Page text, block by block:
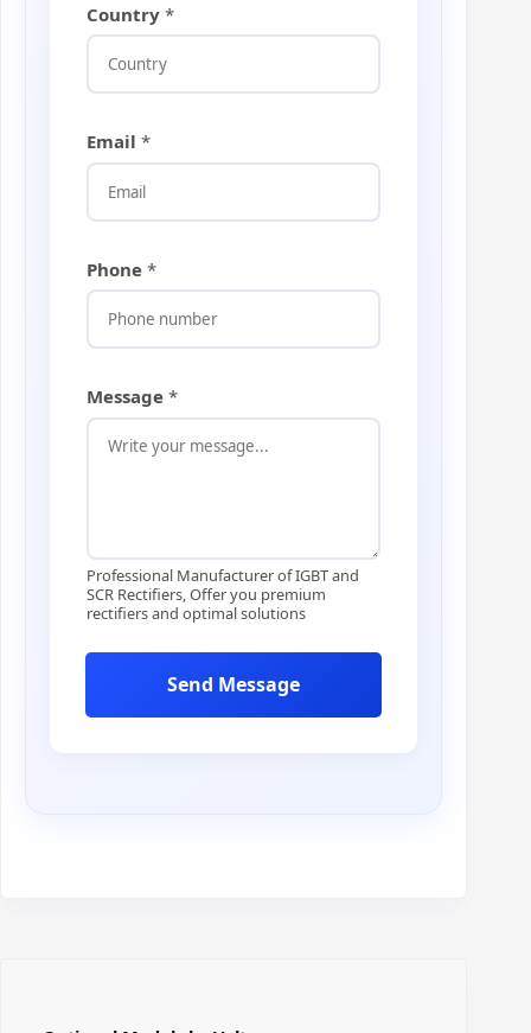
Country *
Email *
Phone *
e
s
*
Message *
Professional Manufacturer of IGBT and
SCR Rectifiers, Offer you premium
rectifiers and optimal solutions
Send Message